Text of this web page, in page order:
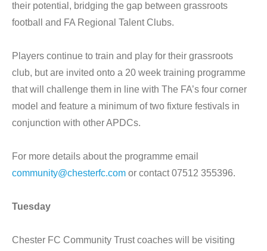
their potential, bridging the gap between grassroots
football and FA Regional Talent Clubs.
Players continue to train and play for their grassroots
club, but are invited onto a 20 week training programme
that will challenge them in line with The FA’s four corner
model and feature a minimum of two fixture festivals in
conjunction with other APDCs.
For more details about the programme email
community@chesterfc.com or contact 07512 355396.
Tuesday
Chester FC Community Trust coaches will be visiting